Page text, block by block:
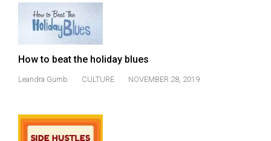
How to beat the holiday blues
Leandra Gumb CULTURE NOVEMBER 28, 2019